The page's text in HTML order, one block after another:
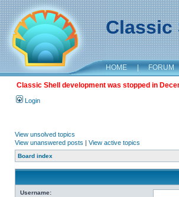
Classic
HOME | FORUM
Classic Shell development was stopped in
Login
View unsolved topics
View unanswered posts | View active topics
Board index
Username: